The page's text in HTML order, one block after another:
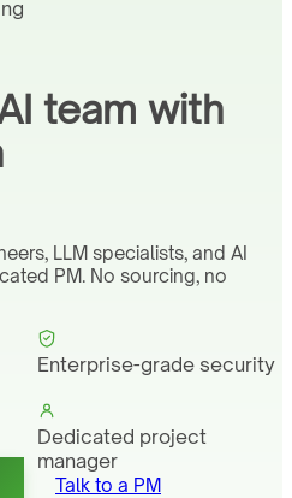
team with
LLM specialists, and AI
PM. No sourcing, no
Enterprise-grade security
Dedicated project
manager
Talk to a PM